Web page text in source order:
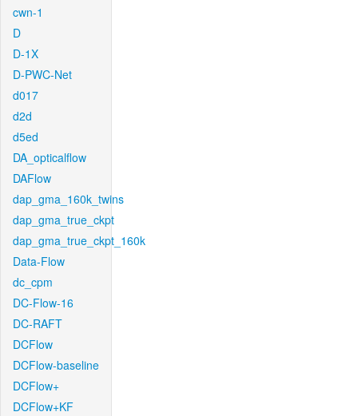
cwn-1
D
D-1X
D-PWC-Net
d017
d2d
d5ed
DA_opticalflow
DAFlow
dap_gma_160k_twins
dap_gma_true_ckpt
dap_gma_true_ckpt_160k
Data-Flow
dc_cpm
DC-Flow-16
DC-RAFT
DCFlow
DCFlow-baseline
DCFlow+
DCFlow+KF